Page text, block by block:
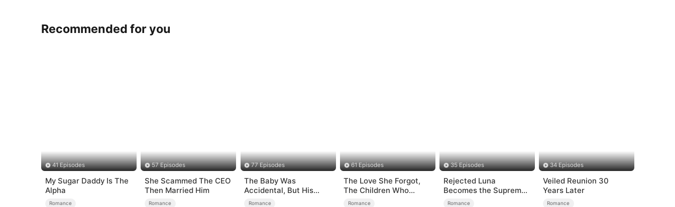
Recommended for you
41 Episodes
My Sugar Daddy Is The
Alpha
Romance
57 Episodes
She Scammed The CEO
Then Married Him
Romance
77 Episodes
The Baby Was
Accidental, But His
Love Wasn't
Romance
61 Episodes
The Love She Forgot,
The Children Who
Returned
Romance
35 Episodes
Rejected Luna
Becomes the Supreme
Alpha
Romance
34 Episodes
Veiled Reunion 30
Years Later
Romance